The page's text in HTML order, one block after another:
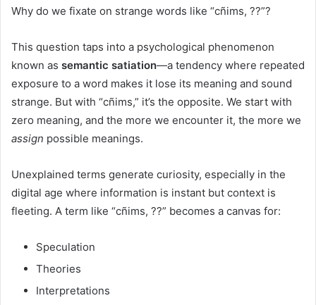
Why do we fixate on strange words like “cñims, ??”?
This question taps into a psychological phenomenon
known as semantic satiation—a tendency where repeated
exposure to a word makes it lose its meaning and sound
strange. But with “cñims,” it’s the opposite. We start with
zero meaning, and the more we encounter it, the more we
assign possible meanings.
Unexplained terms generate curiosity, especially in the
digital age where information is instant but context is
fleeting. A term like “cñims, ??” becomes a canvas for:
Speculation
Theories
Interpretations